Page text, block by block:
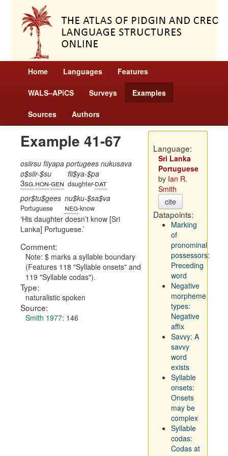
Home Languages Features
WALS–APiCS Surveys Examples
Sources Authors
Example 41-67
osiirsu fiiyapa portugees nukusava
o$siir-$su
3sg.hon-gen
fii$ya-$pa
daughter-dat
por$tu$gees
Portuguese
nu$ku-$sa$va
neg-know
His daughter doesn’t know [Sri
Lanka] Portuguese.
Comment:
Note: $ marks a syllable boundary
(Features 118 "Syllable onsets" and
119 "Syllable codas").
Type:
naturalistic spoken
Source:
Smith 1977: 146
Language:
Sri Lanka
Portuguese
by Ian R.
Smith
cite
Datapoints:
Marking
of
pronominal
possessors:
Preceding
word
Negative
morpheme
types:
Negative
affix
Savvy: A
savvy
word
exists
Syllable
onsets:
Onsets
may be
complex
Syllable
codas:
Codas at